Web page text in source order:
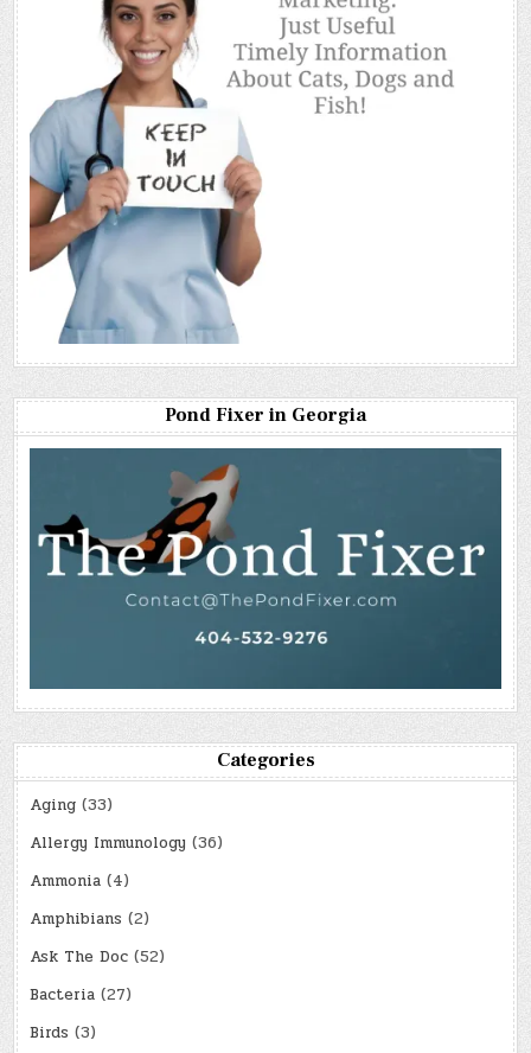
Pond Fixer in Georgia
Categories
Aging (33)
Allergy Immunology (36)
Ammonia (4)
Amphibians (2)
Ask The Doc (52)
Bacteria (27)
Birds (3)